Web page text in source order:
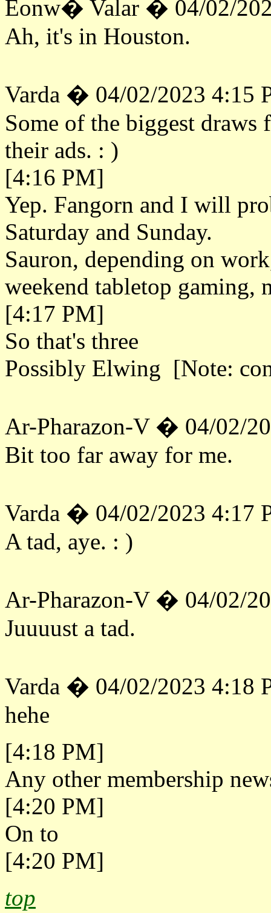
Eonw� Valar � 04/02/
Ah, it's in Houston.
Varda � 04/02/2023 4:15
Some of the biggest
their ads. : )
[4:16 PM]
Yep. Fangorn and I will
Saturday and Sunday.
Sauron, depending on
weekend tabletop gaming,
[4:17 PM]
So that's three
Possibly Elwing [Note:
Ar-Pharazon-V � 04/02/
Bit too far away for me.
Varda � 04/02/2023 4:17
A tad, aye. : )
Ar-Pharazon-V � 04/02/
Juuuust a tad.
Varda � 04/02/2023 4:18
hehe
[4:18 PM]
Any other membership
[4:20 PM]
On to
[4:20 PM]
top